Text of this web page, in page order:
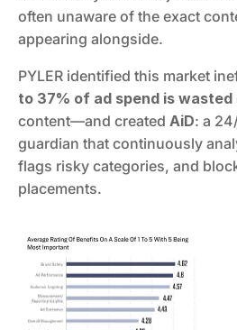
often unaware of the exact
appearing alongside.
PYLER identified this market
to 37% of ad spend is wasted
content—and created AiD: a
guardian that continuously
flags risky categories, and
placements.